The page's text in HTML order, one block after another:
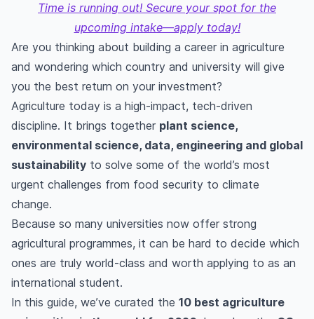
Time is running out! Secure your spot for the
upcoming intake—apply today!
Are you thinking about building a career in agriculture
and wondering which country and university will give
you the best return on your investment?
Agriculture today is a high-impact, tech-driven
discipline. It brings together plant science,
environmental science, data, engineering and global
sustainability to solve some of the world’s most
urgent challenges from food security to climate
change.
Because so many universities now offer strong
agricultural programmes, it can be hard to decide which
ones are truly world-class and worth applying to as an
international student.
In this guide, we’ve curated the 10 best agriculture